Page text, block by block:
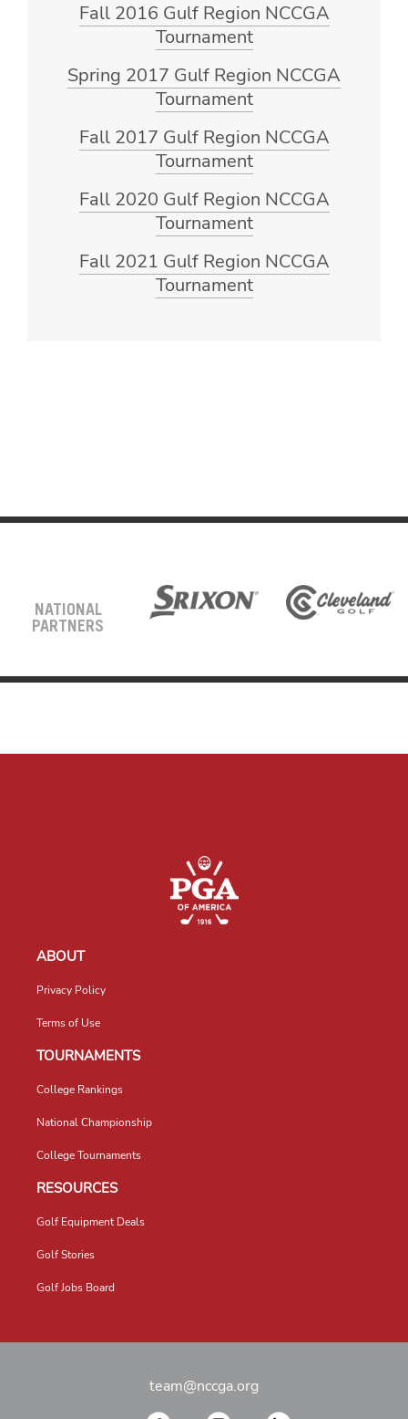
Fall 2016 Gulf Region NCCGA
Tournament
Spring 2017 Gulf Region NCCGA
Tournament
Fall 2017 Gulf Region NCCGA
Tournament
Fall 2020 Gulf Region NCCGA
Tournament
Fall 2021 Gulf Region NCCGA
Tournament
NATIONAL
PARTNERS
ABOUT
Privacy Policy
Terms of Use
TOURNAMENTS
College Rankings
National Championship
College Tournaments
RESOURCES
Golf Equipment Deals
Golf Stories
Golf Jobs Board
team@nccga.org